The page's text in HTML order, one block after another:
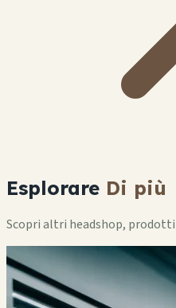
Esplorare Di più
Scopri altri headshop, prodotti